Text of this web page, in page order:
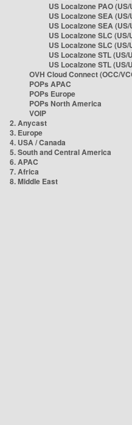
US Localzone PAO
US Localzone SEA
US Localzone SEA
US Localzone SLC
US Localzone SLC
US Localzone STL
US Localzone STL (US/
OVH Cloud Connect (OCC/
POPs APAC
POPs Europe
POPs North America
VOIP
2. Anycast
3. Europe
4. USA / Canada
5. South and Central America
6. APAC
7. Africa
8. Middle East